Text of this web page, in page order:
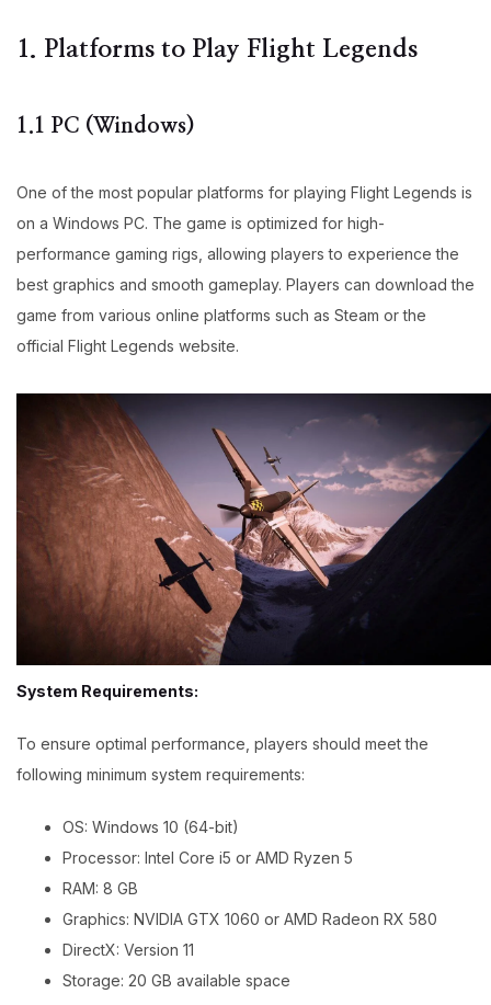
1. Platforms to Play Flight Legends
1.1 PC (Windows)
One of the most popular platforms for playing Flight Legends is
on a Windows PC. The game is optimized for high-
performance gaming rigs, allowing players to experience the
best graphics and smooth gameplay. Players can download the
game from various online platforms such as Steam or the
official Flight Legends website.
System Requirements:
To ensure optimal performance, players should meet the
following minimum system requirements:
OS: Windows 10 (64-bit)
Processor: Intel Core i5 or AMD Ryzen 5
RAM: 8 GB
Graphics: NVIDIA GTX 1060 or AMD Radeon RX 580
DirectX: Version 11
Storage: 20 GB available space